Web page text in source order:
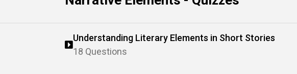
Understanding Literary Elements in Short Stories
18 Questions